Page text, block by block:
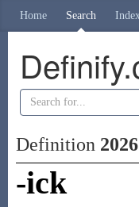
Home Search
Definition 2026
-ick